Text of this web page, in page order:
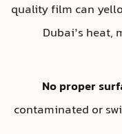
quality film can
Dubai’s
No proper
contaminated or